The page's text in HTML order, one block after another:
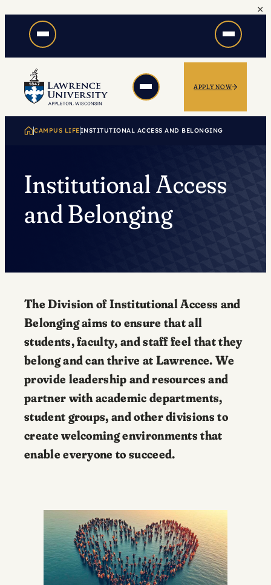
content
×
APPLY NOW
CAMPUS LIFEINSTITUTIONAL ACCESS AND BELONGING
Institutional Access
and Belonging
The Division of Institutional Access and
Belonging aims to ensure that all
students, faculty, and staff feel that they
belong and can thrive at Lawrence. We
provide leadership and resources and
partner with academic departments,
student groups, and other divisions to
create welcoming environments that
enable everyone to succeed.